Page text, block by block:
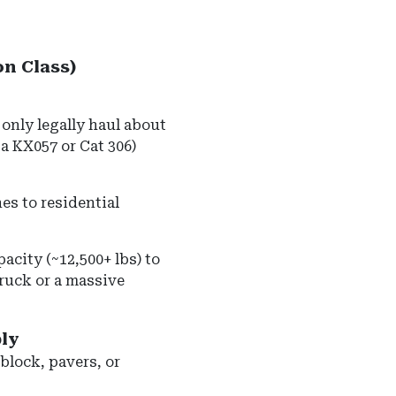
Class)
legally haul about
or Cat 306)
to residential
(~12,500+ lbs) to
or a massive
pavers, or